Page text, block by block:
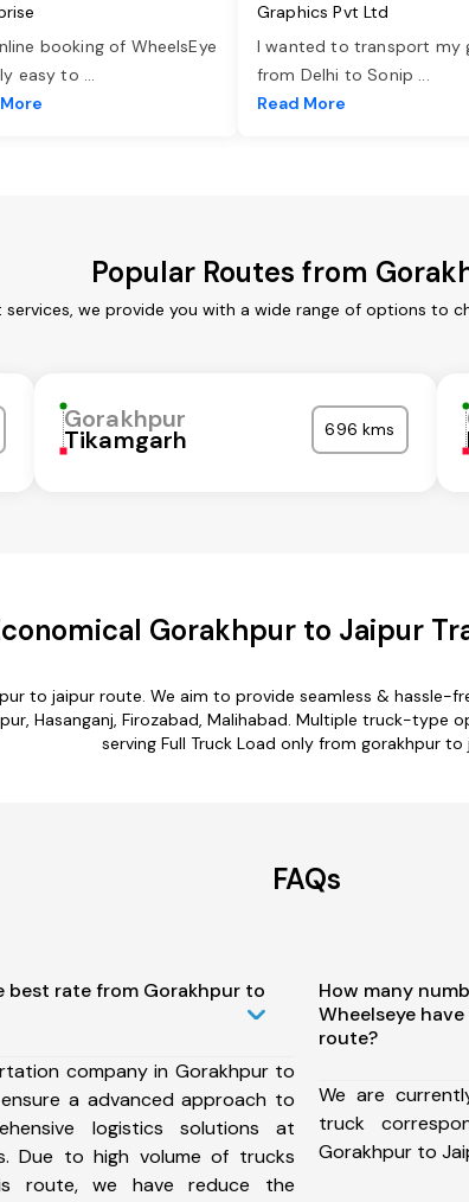
booking of WheelsEye
easy to ...
Graphics Pvt Ltd
I wanted to transport my
from Delhi to Sonip ...
Read More
Popular Routes from
we provide you with a wide range of options to
Gorakhpur
Tikamgarh 696 kms
Gorakhpur to Jaipur
to jaipur route. We aim to provide seamless &
Hasanganj, Firozabad, Malihabad. Multiple truck-type
serving Full Truck Load only from gorakhpur to
FAQs
best rate from Gorakhpur to
company in Gorakhpur to
a advanced approach to
logistics solutions at
Due to high volume of trucks
route, we have reduce the
How many
Wheelseye
route?
We are
truck
Gorakhpur to